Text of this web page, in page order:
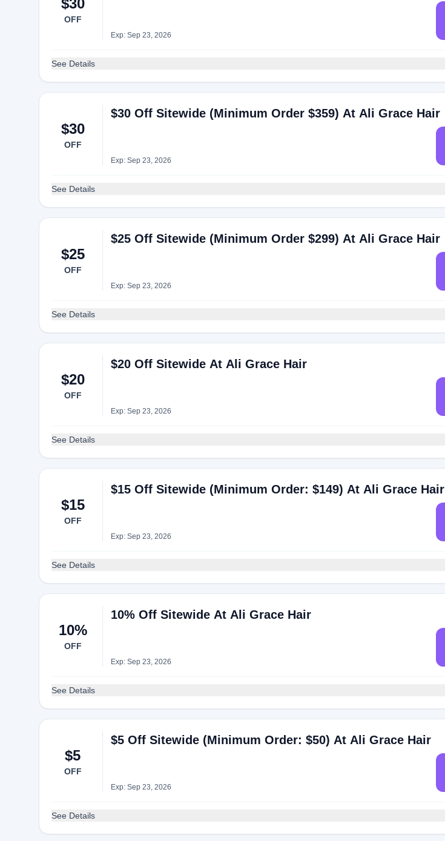
$30
OFF
Exp: Sep 23, 2026
See Details
$30
OFF
$30 Off Sitewide (Minimum Order $359) At Ali Grace Hair
Exp: Sep 23, 2026
See Details
$25
OFF
$25 Off Sitewide (Minimum Order $299) At Ali Grace Hair
Exp: Sep 23, 2026
See Details
$20
OFF
$20 Off Sitewide At Ali Grace Hair
Exp: Sep 23, 2026
See Details
$15
OFF
$15 Off Sitewide (Minimum Order: $149) At Ali Grace Hair
Exp: Sep 23, 2026
See Details
10%
OFF
10% Off Sitewide At Ali Grace Hair
Exp: Sep 23, 2026
See Details
$5
OFF
$5 Off Sitewide (Minimum Order: $50) At Ali Grace Hair
Exp: Sep 23, 2026
See Details